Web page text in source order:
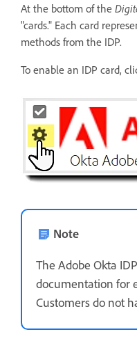
At the bottom of the
"cards." Each card
methods from the IDP.
To enable an IDP card,
Note
The Adobe Okta
documentation for
Customers do not